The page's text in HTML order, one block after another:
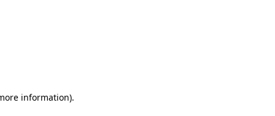
information).